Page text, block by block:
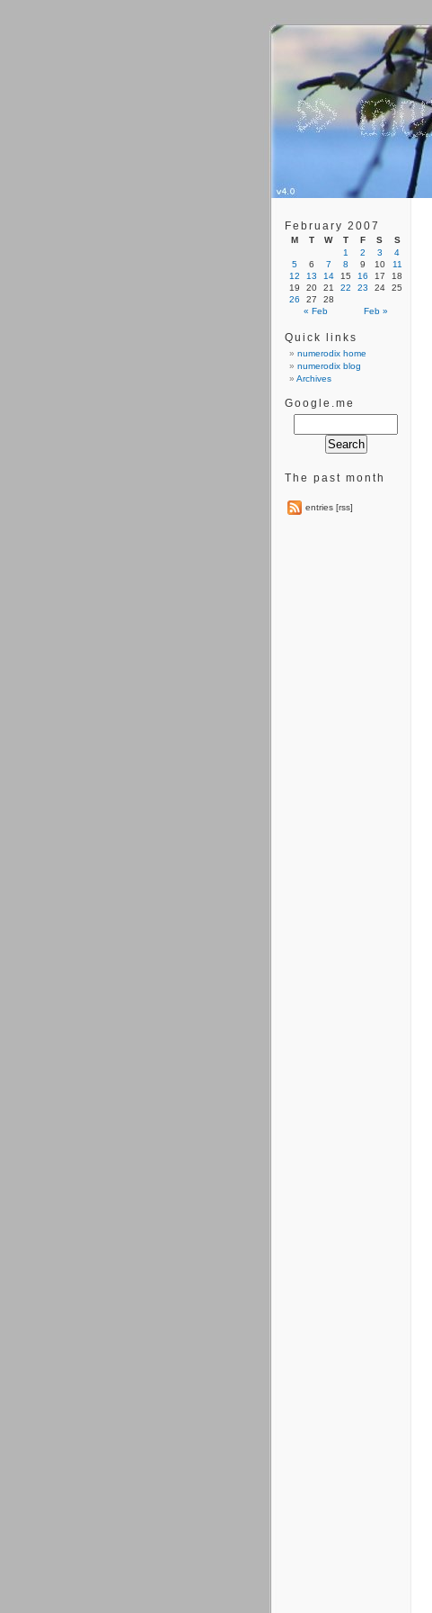
February 2007
M T W T F S S
« Feb Feb »
1 2 3
4
5
6 7 8 9 10
11
12
13 14 15 16 17
18
19
20 21 22 23 24
25
26
27 28
Quick links
numerodix home
numerodix blog
Archives
Google.me
The past month
entries [rss]